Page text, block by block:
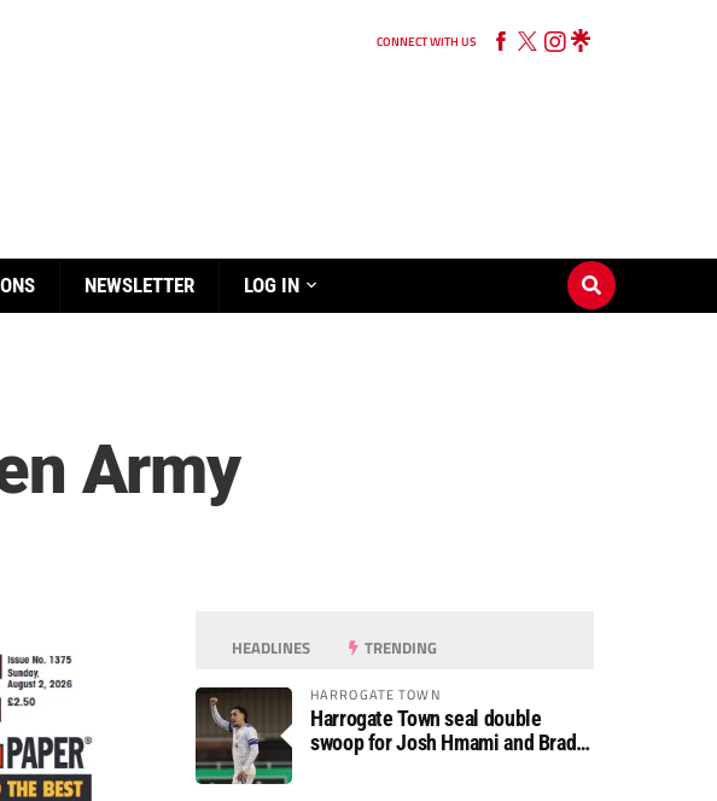
CONNECT WITH US
NEWSLETTER LOG IN
Army
HEADLINES TRENDING
HARROGATE TOWN
Harrogate Town seal double
swoop for Josh Hmami and Brad